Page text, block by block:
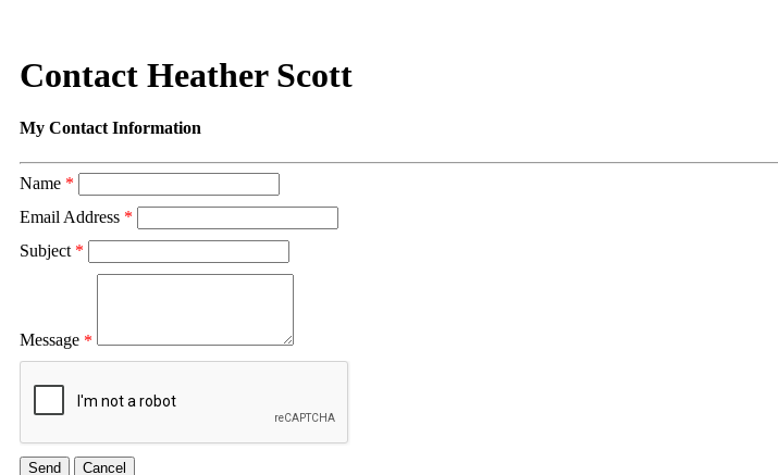
Contact Heather Scott
My Contact Information
Name *
Email Address *
Subject *
Message *